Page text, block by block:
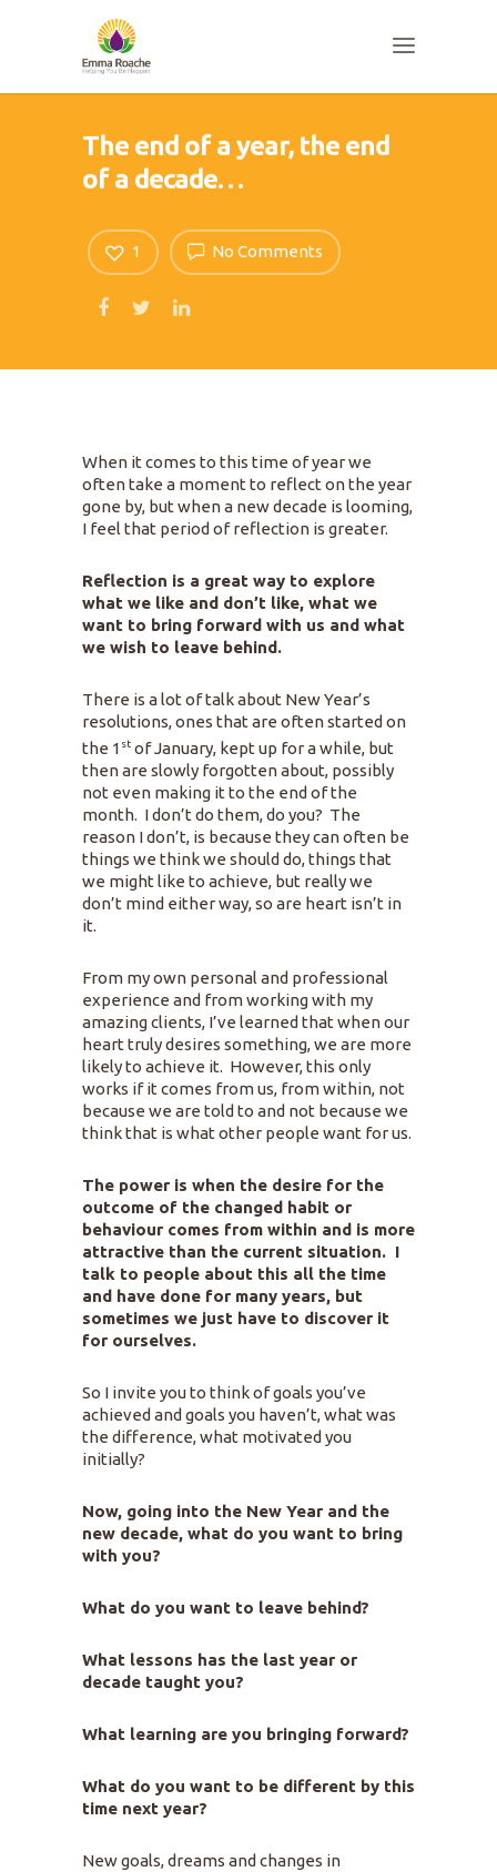
The end of a year, the end
of a decade…
No Comments
1
When it comes to this time of year we
often take a moment to reflect on the year
gone by, but when a new decade is looming,
I feel that period of reflection is greater.
Reflection is a great way to explore
what we like and don’t like, what we
want to bring forward with us and what
we wish to leave behind.
There is a lot of talk about New Year’s
resolutions, ones that are often started on
the 1 st of January, kept up for a while, but
then are slowly forgotten about, possibly
not even making it to the end of the
month. I don’t do them, do you? The
reason I don’t, is because they can often be
things we think we should do, things that
we might like to achieve, but really we
don’t mind either way, so are heart isn’t in
it.
From my own personal and professional
experience and from working with my
amazing clients, I’ve learned that when our
heart truly desires something, we are more
likely to achieve it. However, this only
works if it comes from us, from within, not
because we are told to and not because we
think that is what other people want for us.
The power is when the desire for the
outcome of the changed habit or
behaviour comes from within and is more
attractive than the current situation. I
talk to people about this all the time
and have done for many years, but
sometimes we just have to discover it
for ourselves.
So I invite you to think of goals you’ve
achieved and goals you haven’t, what was
the difference, what motivated you
initially?
Now, going into the New Year and the
new decade, what do you want to bring
with you?
What do you want to leave behind?
What lessons has the last year or
decade taught you?
What learning are you bringing forward?
What do you want to be different by this
time next year?
New goals, dreams and changes in